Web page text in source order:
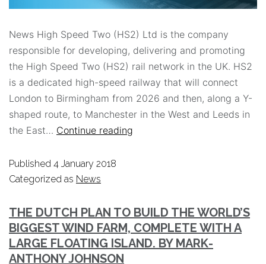
News High Speed Two (HS2) Ltd is the company
responsible for developing, delivering and promoting
the High Speed Two (HS2) rail network in the UK. HS2
is a dedicated high-speed railway that will connect
London to Birmingham from 2026 and then, along a Y-
shaped route, to Manchester in the West and Leeds in
the East… Continue reading
Published 4 January 2018
Categorized as News
THE DUTCH PLAN TO BUILD THE WORLD’S
BIGGEST WIND FARM, COMPLETE WITH A
LARGE FLOATING ISLAND. BY MARK-
ANTHONY JOHNSON